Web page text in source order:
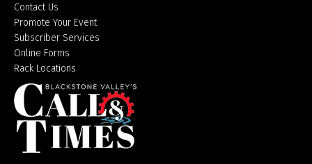
Contact Us
Promote Your Event
Subscriber Services
Online Forms
Rack Locations